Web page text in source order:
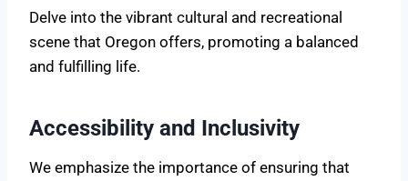
Delve into the vibrant cultural and recreational
scene that Oregon offers, promoting a balanced
and fulfilling life.
Accessibility and Inclusivity
We emphasize the importance of ensuring that